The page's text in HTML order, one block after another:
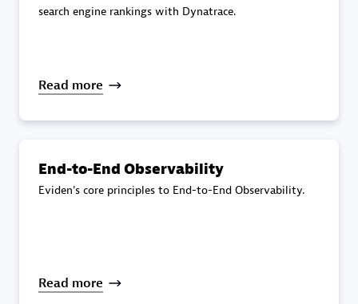
DPM
Certified individuals:
Endorsements:Services Endorsed Partner, SaaS Upgrade
Premier Sales Partner
search engine rankings with Dynatrace.
Read more
End-to-End Observability
Eviden's core principles to End-to-End Observability.
Read more